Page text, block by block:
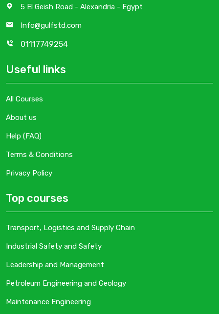
5 El Geish Road - Alexandria - Egypt
Info@gulfstd.com
01117749254
Useful links
All Courses
About us
Help (FAQ)
Terms & Conditions
Privacy Policy
Top courses
Transport, Logistics and Supply Chain
Industrial Safety and Safety
Leadership and Management
Petroleum Engineering and Geology
Maintenance Engineering